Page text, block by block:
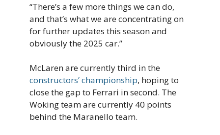
“There’s a few more things we can do,
and that’s what we are concentrating on
for further updates this season and
obviously the 2025 car.”
McLaren are currently third in the
constructors’ championship, hoping to
close the gap to Ferrari in second. The
Woking team are currently 40 points
behind the Maranello team.